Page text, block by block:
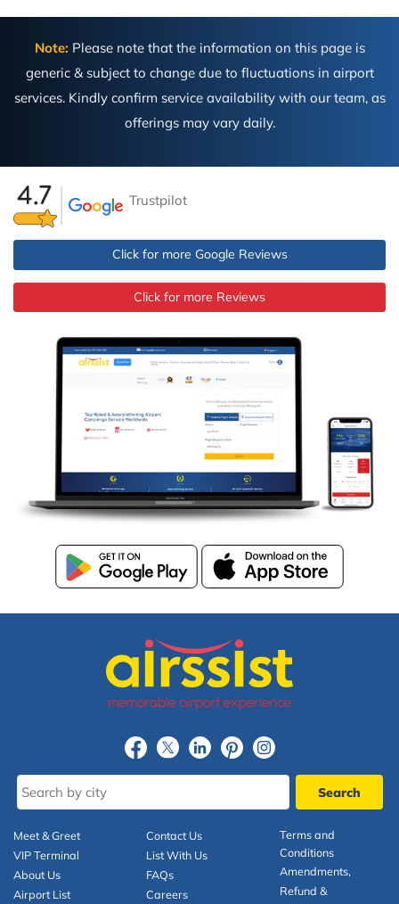
Note: Please note that the information on this page is
generic & subject to change due to fluctuations in airport
services. Kindly confirm service availability with our team, as
offerings may vary daily.
Trustpilot
Click for more Google Reviews
Click for more Reviews
Meet & Greet
VIP Terminal
About Us
Airport List
Contact Us
List With Us
FAQs
Careers
Terms and
Conditions
Amendments,
Refund &